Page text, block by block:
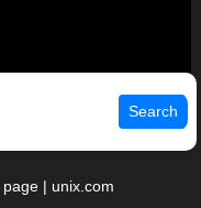
Search
| unix.com